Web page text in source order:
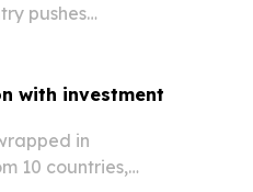
pushes
with investment
in
10 countries,